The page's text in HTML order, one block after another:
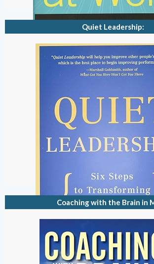
Quiet Leadership:
Coaching with the Brain in